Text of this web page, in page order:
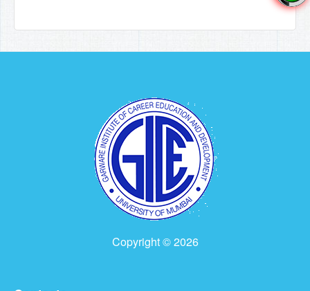
Copyright © 2026